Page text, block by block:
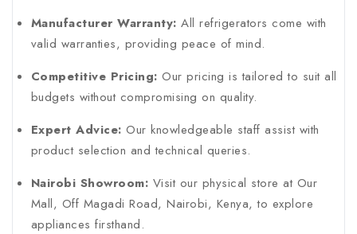
Manufacturer Warranty: All refrigerators come with
valid warranties, providing peace of mind.
Competitive Pricing: Our pricing is tailored to suit all
budgets without compromising on quality.
Expert Advice: Our knowledgeable staff assist with
product selection and technical queries.
Nairobi Showroom: Visit our physical store at Our
Mall, Off Magadi Road, Nairobi, Kenya, to explore
appliances firsthand.